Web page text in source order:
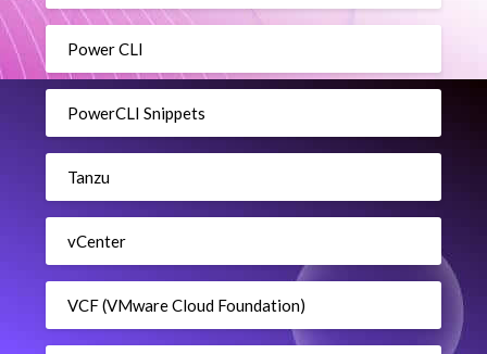
Power CLI
PowerCLI Snippets
Tanzu
vCenter
VCF (VMware Cloud Foundation)